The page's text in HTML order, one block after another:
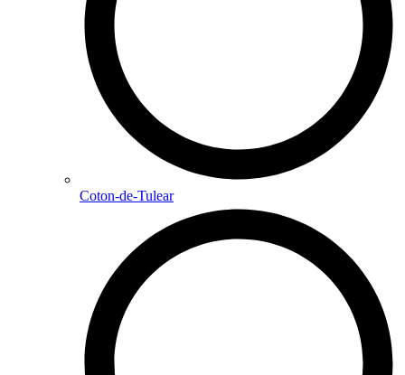
Coton-de-Tulear